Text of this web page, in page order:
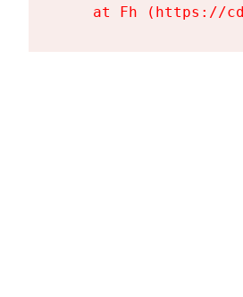
at Fh (https://